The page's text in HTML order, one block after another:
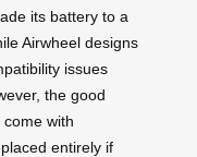
its battery to a
Airwheel designs
issues
the good
with
entirely if